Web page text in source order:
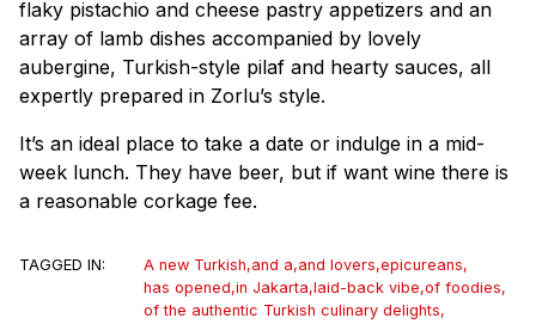
flaky pistachio and cheese pastry appetizers and an
array of lamb dishes accompanied by lovely
aubergine, Turkish-style pilaf and hearty sauces, all
expertly prepared in Zorlu’s style.
It’s an ideal place to take a date or indulge in a mid-
week lunch. They have beer, but if want wine there is
a reasonable corkage fee.
TAGGED IN: A new Turkish,and a,and lovers,epicureans,
has opened,in Jakarta,laid-back vibe,of foodies,
of the authentic Turkish culinary delights,